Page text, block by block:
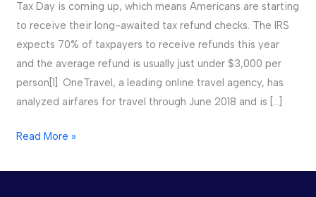
Tax Day is coming up, which means Americans are starting
to receive their long-awaited tax refund checks. The IRS
expects 70% of taxpayers to receive refunds this year
and the average refund is usually just under $3,000 per
person[1]. OneTravel, a leading online travel agency, has
analyzed airfares for travel through June 2018 and is […]
to
Make
the
Most
of
Their
Tax
Read More »